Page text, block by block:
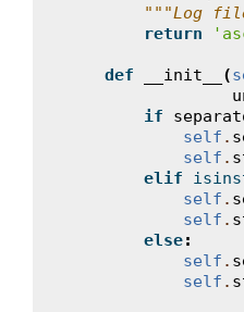
"""Log
return
def __init__ (
if
self .
self .
elif
self .
self .
else:
self .
self .